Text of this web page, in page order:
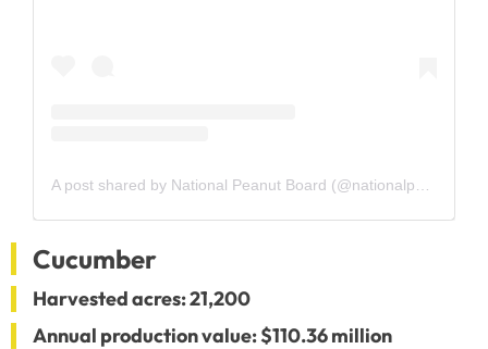
Cucumber
Harvested acres: 21,200
Annual production value: $110.36 million